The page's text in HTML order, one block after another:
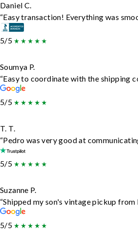
Daniel C.
“Easy transaction! Everything was
5/5
Soumya P.
“Easy to coordinate with the shipping
5/5
T. T.
“Pedro was very good at
5/5
Suzanne P.
“Shipped my son's vintage pickup
5/5